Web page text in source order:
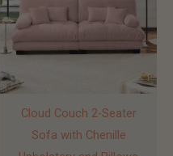
Cloud Couch 2-Seater
Sofa with Chenille